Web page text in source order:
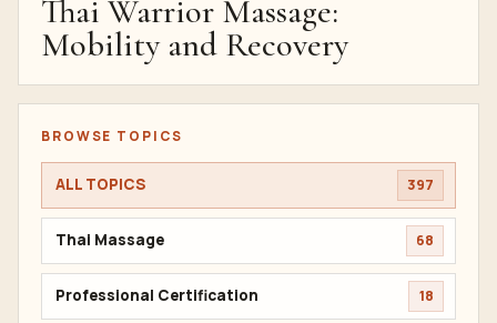
Thai Warrior Massage:
Mobility and Recovery
BROWSE TOPICS
ALL TOPICS 397
Thai Massage 68
Professional Certification 18